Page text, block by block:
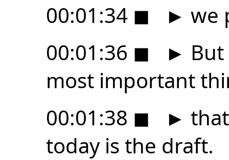
00:01:34 ◼ ► we
00:01:36 ◼ ►
most important
00:01:38 ◼ ►
today is the draft.